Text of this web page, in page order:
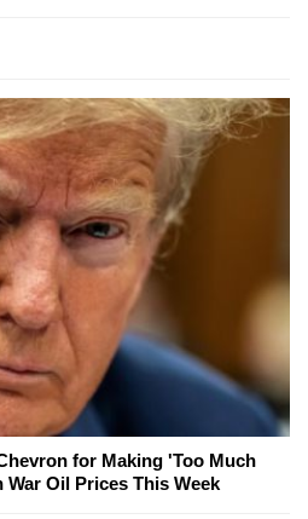
for Making 'Too Much
Oil Prices This Week